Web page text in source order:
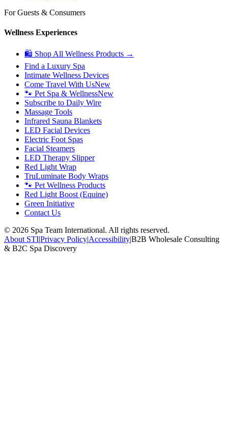
For Guests & Consumers
Wellness Experiences
🛍 Shop All Wellness Products →
Find a Luxury Spa
Intimate Wellness Devices
Come Travel With UsNew
🐾 Pet Spa & WellnessNew
Subscribe to Daily Wire
Massage Tools
Infrared Sauna Blankets
LED Facial Devices
Electric Foot Spas
Facial Steamers
LED Therapy Slipper
Red Light Wrap
TruLuminate Body Wraps
🐾 Pet Wellness Products
Red Light Boost (Equine)
Green Initiative
Contact Us
© 2026 Spa Team International. All rights reserved.
About STI|Privacy Policy|Accessibility|B2B Wholesale Consulting
& B2C Spa Discovery